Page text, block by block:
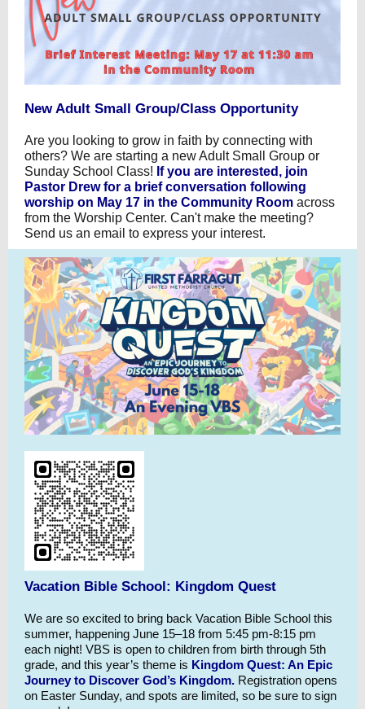
New Adult Small Group/Class Opportunity
Are you looking to grow in faith by connecting with
others? We are starting a new Adult Small Group or
Sunday School Class! If you are interested, join
Pastor Drew for a brief conversation following
worship on May 17 in the Community Room across
from the Worship Center. Can't make the meeting?
Send us an email to express your interest.
Vacation Bible School: Kingdom Quest
We are so excited to bring back Vacation Bible School this
summer, happening June 15–18 from 5:45 pm-8:15 pm
each night! VBS is open to children from birth through 5th
grade, and this year’s theme is Kingdom Quest: An Epic
Journey to Discover God’s Kingdom. Registration opens
on Easter Sunday, and spots are limited, so be sure to sign